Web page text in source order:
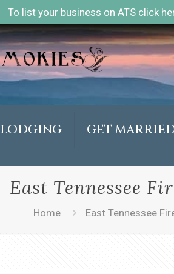
To list your business on ATS click
LODGING GET
East Tennessee
Home East Tennessee